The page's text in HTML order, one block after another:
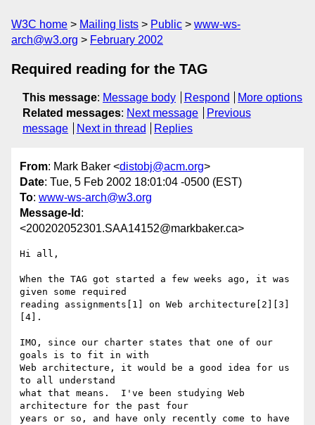
W3C home Mailing lists Public
www-ws-
arch@w3.org
February 2002
Required reading for the TAG
This message: Message body Respond
More options
Related messages: Next message
Previous
message
Next in thread Replies
From: Mark Baker <distobj@acm.org>
Date: Tue, 5 Feb 2002 18:01:04 -0500 (EST)
To: www-ws-arch@w3.org
Message-Id :
<200202052301.SAA14152@markbaker.ca>
Hi all,
When the TAG got started a few weeks ago, it was
given some required
reading assignments[1] on Web architecture[2][3]
[4].
IMO, since our charter states that one of our
goals is to fit in with
Web architecture, it would be a good idea for us
to all understand
what that means.  I've been studying Web
architecture for the past four
years or so, and have only recently come to have